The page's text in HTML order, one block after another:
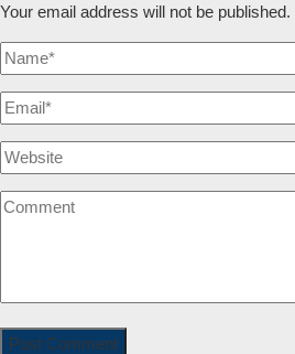
Your email address will not be published.